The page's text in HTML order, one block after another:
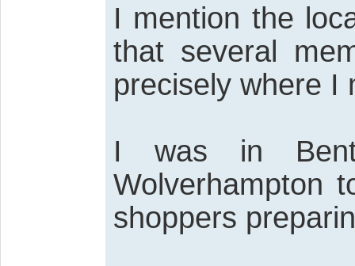
I mention the
that several
precisely where I
I was in
Wolverhampton
shoppers